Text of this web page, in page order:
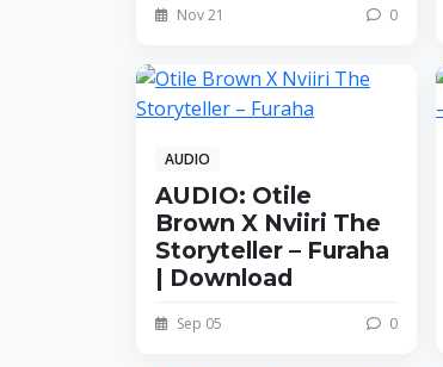
Nov 21 0
AUDIO
AUDIO: Otile
Brown X Nviiri The
Storyteller – Furaha
| Download
Sep 05 0